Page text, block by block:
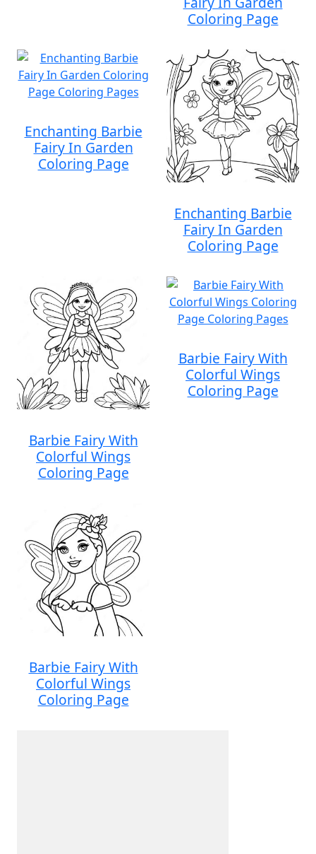
Coloring Page
Enchanting Barbie
Fairy In Garden
Coloring Page
Enchanting Barbie
Fairy In Garden
Coloring Page
Barbie Fairy With
Colorful Wings
Coloring Page
Barbie Fairy With
Colorful Wings
Coloring Page
Barbie Fairy With
Colorful Wings
Coloring Page